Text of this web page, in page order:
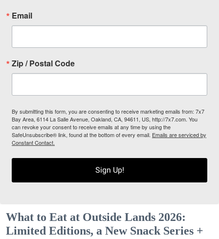
Email
Zip / Postal Code
By submitting this form, you are consenting to receive marketing emails from: 7x7
Bay Area, 6114 La Salle Avenue, Oakland, CA, 94611, US, http://7x7.com. You
can revoke your consent to receive emails at any time by using the
SafeUnsubscribe® link, found at the bottom of every email. Emails are serviced by
Constant Contact.
Sign Up!
What to Eat at Outside Lands 2026:
Limited Editions, a New Snack Series +